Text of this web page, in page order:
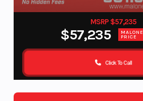
MSRP $57,235
$57,235 MALONE
PRICE
Click To Call